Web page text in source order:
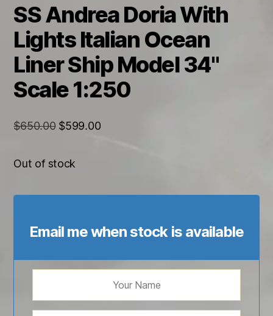
SS Andrea Doria With
Lights Italian Ocean
Liner Ship Model 34"
Scale 1:250
$650.00 Original
was:
$599.00Current
Out of stock
Email me when stock is available